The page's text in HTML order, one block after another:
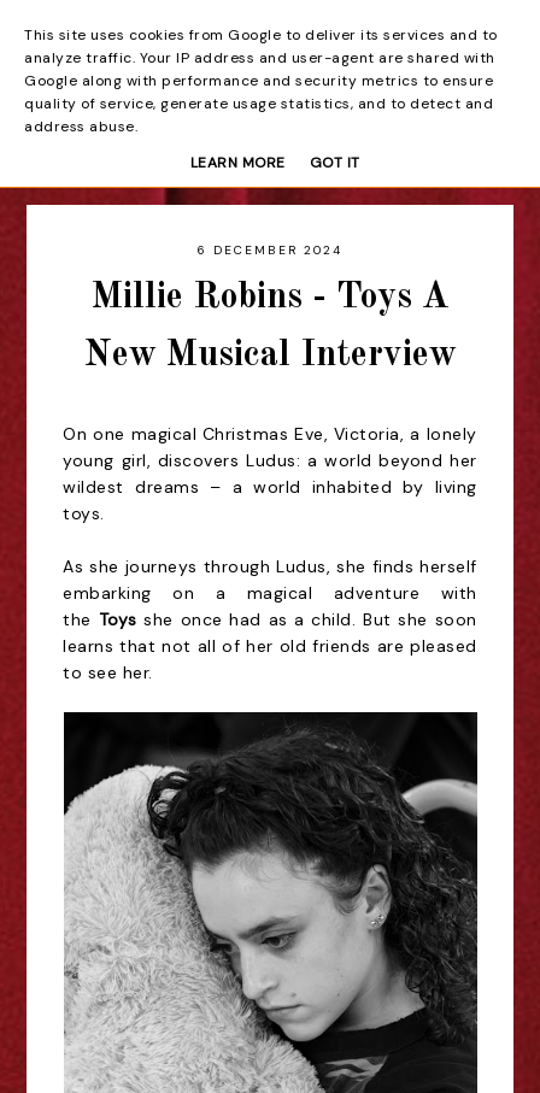
Beyond the Curtain
6 DECEMBER 2024
Millie Robins - Toys A
New Musical Interview
On one magical Christmas Eve, Victoria, a lonely
young girl, discovers Ludus: a world beyond her
wildest dreams – a world inhabited by living
toys.
As she journeys through Ludus, she finds herself
embarking on a magical adventure with
the Toys she once had as a child. But she soon
learns that not all of her old friends are pleased
to see her.
This site uses cookies from Google to deliver its services and to
analyze traffic. Your IP address and user-agent are shared with
Google along with performance and security metrics to ensure
quality of service, generate usage statistics, and to detect and
address abuse.
LEARN MORE
GOT IT